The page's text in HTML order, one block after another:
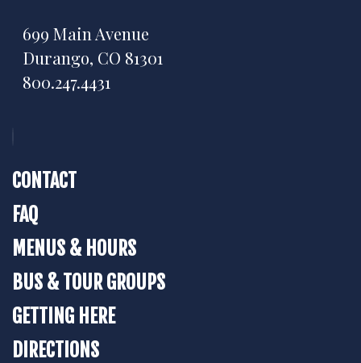
699 Main Avenue
Durango, CO 81301
800.247.4431
CONTACT
FAQ
MENUS & HOURS
BUS & TOUR GROUPS
GETTING HERE
DIRECTIONS